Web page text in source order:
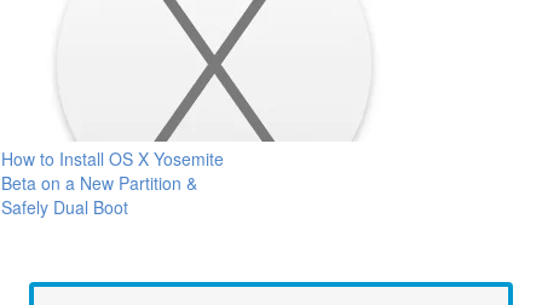
How to Install OS X Yosemite
Beta on a New Partition &
Safely Dual Boot